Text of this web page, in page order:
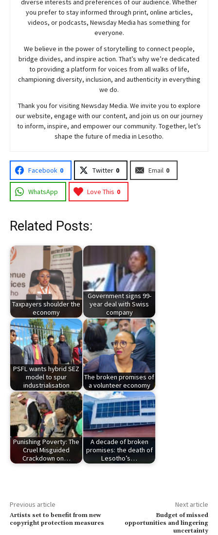
diverse interests and preferences of our audience. Whether
you prefer to stay informed through print, online articles,
videos, or podcasts, NewsdayMedia has something for
everyone.
We believe in the power of storytelling to connect people,
bridge divides, and inspire action. That’s why we’re dedicated
to providing a platform for voices from all walks of life,
championing diversity, inclusion, and authenticity in everything
we do.
Thank you for visiting NewsdayMedia. We invite you to explore
our website, engage with our content, and join us on our journey
to inform, inspire, and empower our community. Together, let’s
shape the future of media in Lesotho.
Facebook 0 Twitter 0 Email 0
WhatsApp Love This 0
Related Posts:
Taxpayers shoulder the
economy
Government signs 99-
year deal with Swiss
company
PSFL wants hybrid SEZ
model to spur
industrialisation
The broken promises of
a volunteer economy
Punishing Poverty: The
Cruel Misguided
Crackdown on…
A decade of broken
promises: the death of
Lesotho’s…
Previous article
Artists set to benefit from new
copyright protection measures
Next article
Budget of missed
opportunities and lingering
uncertainty